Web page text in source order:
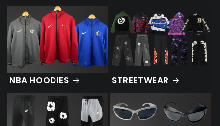
NBA HOODIES STREETWEAR